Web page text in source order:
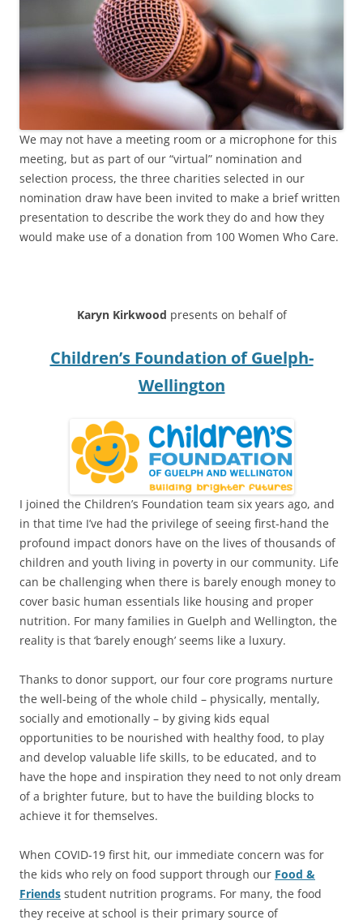
We may not have a meeting room or a microphone for this
meeting, but as part of our “virtual” nomination and
selection process, the three charities selected in our
nomination draw have been invited to make a brief written
presentation to describe the work they do and how they
would make use of a donation from 100 Women Who Care.
Karyn Kirkwood presents on behalf of
Children’s Foundation of Guelph-
Wellington
I joined the Children’s Foundation team six years ago, and
in that time I’ve had the privilege of seeing first-hand the
profound impact donors have on the lives of thousands of
children and youth living in poverty in our community. Life
can be challenging when there is barely enough money to
cover basic human essentials like housing and proper
nutrition. For many families in Guelph and Wellington, the
reality is that ‘barely enough’ seems like a luxury.
Thanks to donor support, our four core programs nurture
the well-being of the whole child – physically, mentally,
socially and emotionally – by giving kids equal
opportunities to be nourished with healthy food, to play
and develop valuable life skills, to be educated, and to
have the hope and inspiration they need to not only dream
of a brighter future, but to have the building blocks to
achieve it for themselves.
When COVID-19 first hit, our immediate concern was for
the kids who rely on food support through our Food &
Friends student nutrition programs. For many, the food
they receive at school is their primary source of